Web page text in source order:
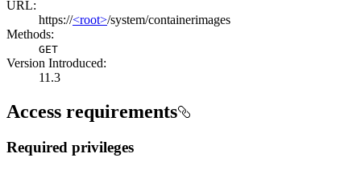
URL:
https://<root>/system/containerimages
Methods:
GET
Version Introduced:
11.3
Access requirements
Required privileges